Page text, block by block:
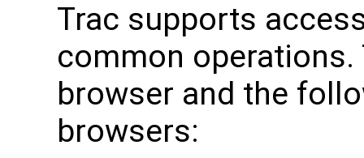
Trac supports
common
browser and the
browsers: